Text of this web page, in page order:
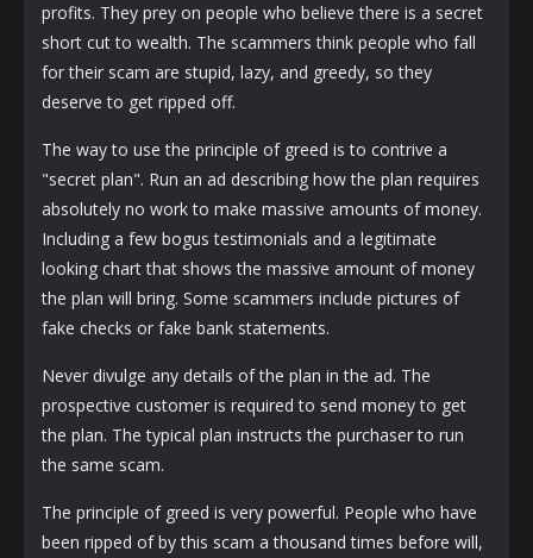
profits. They prey on people who believe there is a secret
short cut to wealth. The scammers think people who fall
for their scam are stupid, lazy, and greedy, so they
deserve to get ripped off.
The way to use the principle of greed is to contrive a
"secret plan". Run an ad describing how the plan requires
absolutely no work to make massive amounts of money.
Including a few bogus testimonials and a legitimate
looking chart that shows the massive amount of money
the plan will bring. Some scammers include pictures of
fake checks or fake bank statements.
Never divulge any details of the plan in the ad. The
prospective customer is required to send money to get
the plan. The typical plan instructs the purchaser to run
the same scam.
The principle of greed is very powerful. People who have
been ripped of by this scam a thousand times before will,